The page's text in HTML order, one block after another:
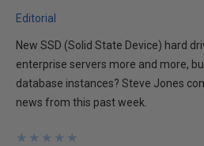
Editorial
New SSD (Solid State Device) hard
enterprise servers more and more,
database instances? Steve Jones
news from this past week.
★
★
★
★
★
★
★
★
★
★